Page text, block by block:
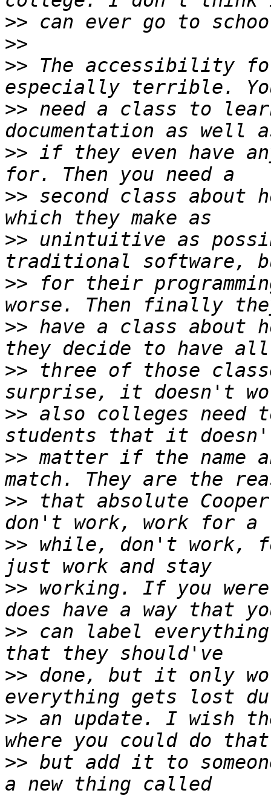
>>
>>
>> The accessibility for
>> need a class to
>> if they even have
>> second class about
>> unintuitive as
>> for their
>> have a class about
>> three of those
>> also colleges need
>> matter if the name
>> that absolute
>> while, don't work,
>> working. If you
>> can label
>> done, but it only
>> an update. I wish
>> but add it to